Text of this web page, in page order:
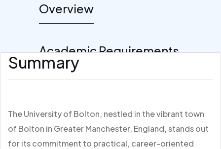
Overview
Academic Requirements
Summary
The University of Bolton, nestled in the vibrant town
of Bolton in Greater Manchester, England, stands out
for its commitment to practical, career-oriented